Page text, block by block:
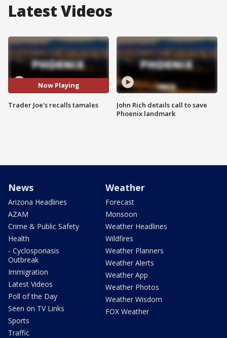
Latest Videos
Now Playing
Trader Joe's recalls tamales
John Rich details call to save
Phoenix landmark
News
Arizona Headlines
AZAM
Crime & Public Safety
Health
- Cyclosporiasis
Outbreak
Immigration
Latest Videos
Poll of the Day
Seen on TV Links
Sports
Traffic
Weather
Forecast
Monsoon
Weather Headlines
Wildfires
Weather Planners
Weather Alerts
Weather App
Weather Photos
Weather Wisdom
FOX Weather